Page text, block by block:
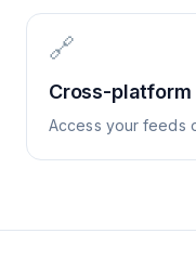
🔗
Cross-platform
Access your feeds